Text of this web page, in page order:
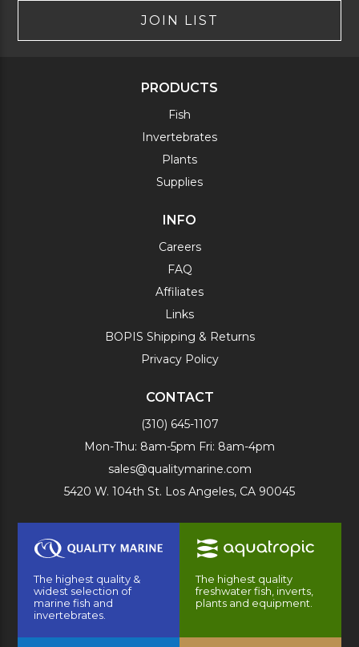
JOIN LIST
PRODUCTS
Fish
Invertebrates
Plants
Supplies
INFO
Careers
FAQ
Affiliates
Links
BOPIS Shipping & Returns
Privacy Policy
CONTACT
(310) 645-1107
Mon-Thu: 8am-5pm Fri: 8am-4pm
sales@qualitymarine.com
5420 W. 104th St. Los Angeles, CA 90045
The highest quality &
widest selection of
marine fish and
invertebrates.
The highest quality
freshwater fish, inverts,
plants and equipment.